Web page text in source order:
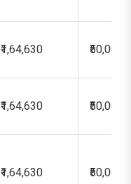
₹1,64,630 ₹50,000
₹1,64,630 ₹50,000
₹1,64,630 ₹50,000